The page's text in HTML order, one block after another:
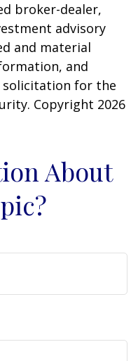
broker-dealer,
advisory
and material
and
solicitation for the
Copyright 2026
About